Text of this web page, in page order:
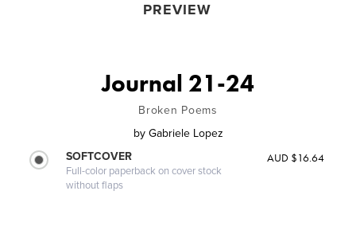
PREVIEW
Journal 21-24
Broken Poems
by Gabriele Lopez
SOFTCOVER
Full-color paperback on cover stock
without flaps
AUD $16.64